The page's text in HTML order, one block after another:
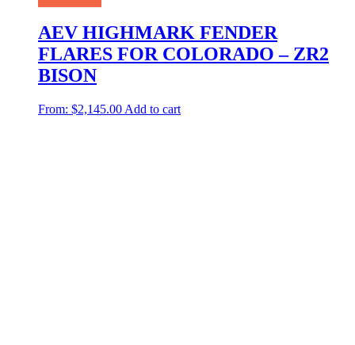
AEV HIGHMARK FENDER
FLARES FOR COLORADO – ZR2
BISON
From: $2,145.00 Add to cart